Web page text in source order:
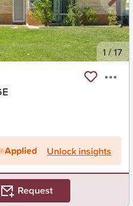
1/17
Applied Unlock insights
Request